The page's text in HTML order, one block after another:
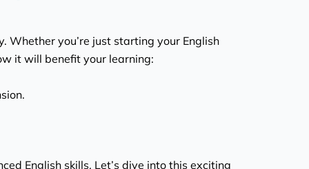
Whether you’re just starting your English
it will benefit your learning:
English skills. Let’s dive into this exciting